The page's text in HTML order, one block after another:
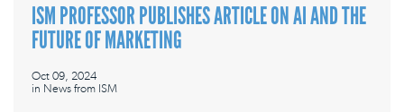
ISM PROFESSOR PUBLISHES ARTICLE ON AI AND THE
FUTURE OF MARKETING
Oct 09, 2024
in News from ISM